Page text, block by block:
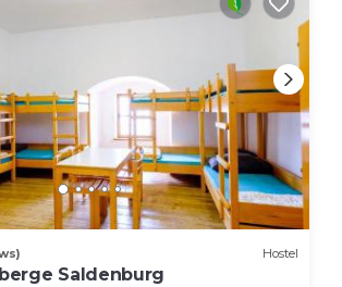
Hostel
Saldenburg